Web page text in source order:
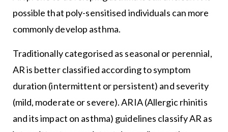
possible that poly-sensitised individuals can more
commonly develop asthma.
Traditionally categorised as seasonal or perennial,
AR is better classified according to symptom
duration (intermittent or persistent) and severity
(mild, moderate or severe). ARIA (Allergic rhinitis
and its impact on asthma) guidelines classify AR as